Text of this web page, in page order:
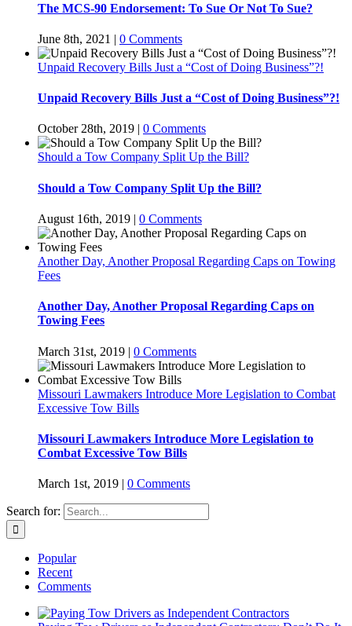
The MCS-90 Endorsement: To Sue Or Not To Sue?
June 8th, 2021 | 0 Comments
Unpaid Recovery Bills Just a “Cost of Doing Business”?!
Unpaid Recovery Bills Just a “Cost of Doing Business”?!
October 28th, 2019 0 Comments
Should a Tow Company Split Up the Bill?
Should a Tow Company Split Up the Bill?
August 16th, 2019 | 0 Comments
Another Day, Another Proposal Regarding Caps on Towing
Fees
Another Day, Another Proposal Regarding Caps on
Towing Fees
March 31st, 2019 | 0 Comments
Missouri Lawmakers Introduce More Legislation to Combat
Excessive Tow Bills
Missouri Lawmakers Introduce More Legislation to
Combat Excessive Tow Bills
March 1st, 2019 | 0 Comments
Search for:
Popular
Recent
Comments